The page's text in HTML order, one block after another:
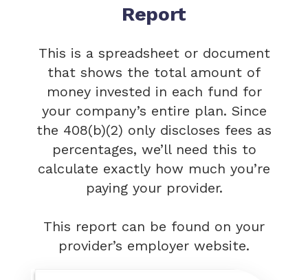
Report
This is a spreadsheet or document
that shows the total amount of
money invested in each fund for
your company’s entire plan. Since
the 408(b)(2) only discloses fees as
percentages, we’ll need this to
calculate exactly how much you’re
paying your provider.
This report can be found on your
provider’s employer website.